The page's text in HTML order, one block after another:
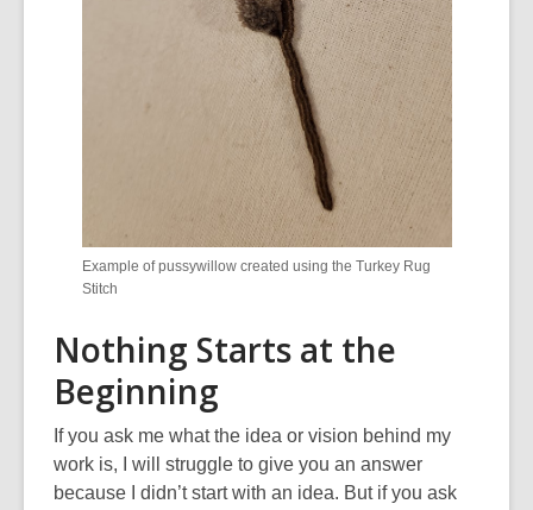
Example of pussywillow created using the Turkey Rug
Stitch
Nothing Starts at the
Beginning
If you ask me what the idea or vision behind my
work is, I will struggle to give you an answer
because I didn’t start with an idea. But if you ask